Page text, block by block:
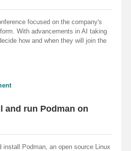
focused on the company's
With advancements in AI taking
how and when they will join the
and run Podman on
install Podman, an open source Linux